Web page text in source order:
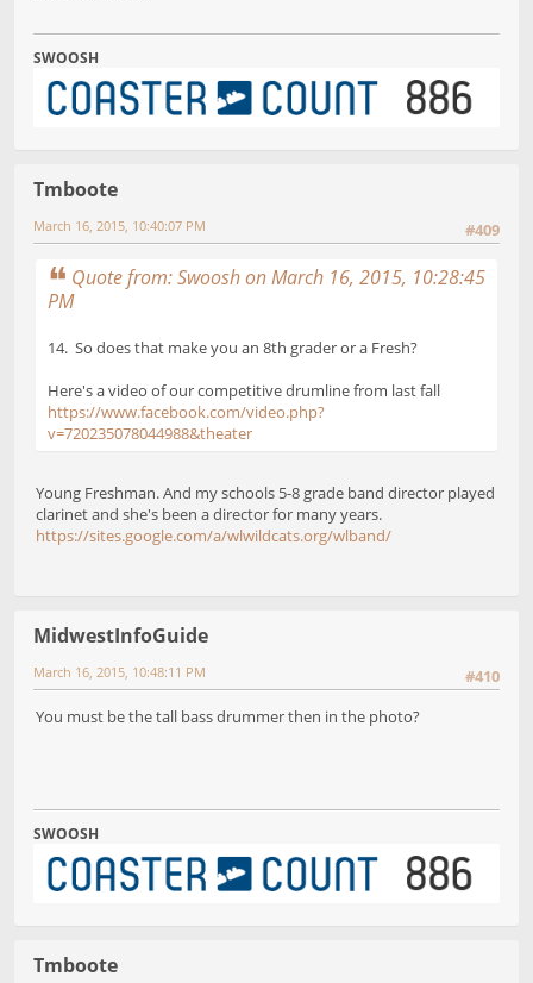
SWOOSH
Tmboote
#409
March 16, 2015, 10:40:07 PM
Quote from: Swoosh on March 16, 2015, 10:28:45
PM
14. So does that make you an 8th grader or a Fresh?
Here's a video of our competitive drumline from last fall
https://www.facebook.com/video.php?
v=720235078044988&theater
Young Freshman. And my schools 5-8 grade band director played
clarinet and she's been a director for many years.
https://sites.google.com/a/wlwildcats.org/wlband/
MidwestInfoGuide
#410
March 16, 2015, 10:48:11 PM
You must be the tall bass drummer then in the photo?
SWOOSH
Tmboote